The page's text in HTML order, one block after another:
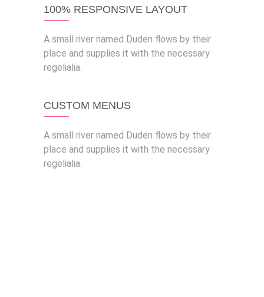
100% RESPONSIVE LAYOUT
A small river named Duden flows by their
place and supplies it with the necessary
regelialia.
CUSTOM MENUS
A small river named Duden flows by their
place and supplies it with the necessary
regelialia.